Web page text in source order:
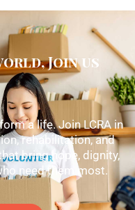
Join us
a life. Join LCRA in
rehabilitation, and
bring hope, dignity,
need them most.